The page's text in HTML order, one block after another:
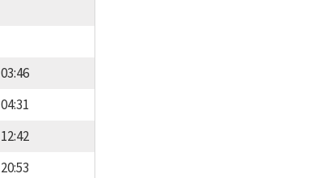
03:46
04:31
12:42
20:53